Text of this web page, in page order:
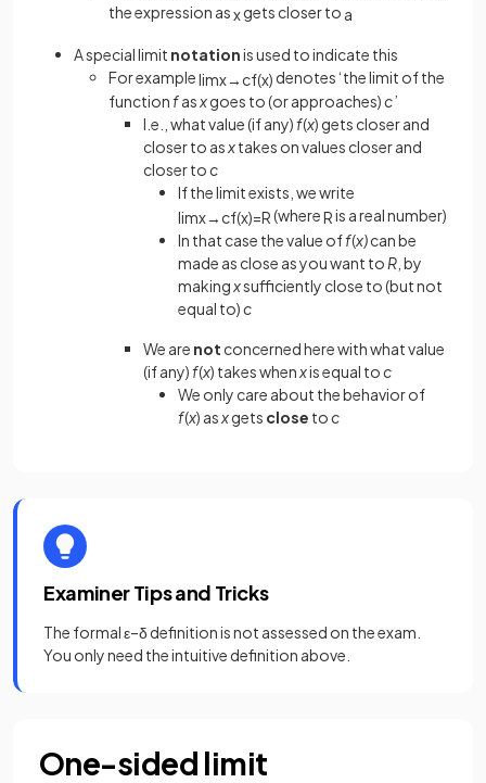
the expression asxgets closer to a
A special limit notationis used to indicate this
For examplelimx→ cf(x) denotes ‘the limit of the
functionfasxgoes to (or approaches)c’
I.e., what value (if any)f(x) gets closer and
closer to asxtakes on values closer and
closer toc
If the limit exists, we write
limx→ cf(x)=R(whereRis a real number)
In that case the value off(x)can be
made as close as you want to R , by
makingxsufficiently close to (but not
equal to)c
We are not concerned here with what value
(if any)f(x) takes whenxis equal toc
We only care about the behavior of
f(x) asxgets close toc
Examiner Tips and Tricks
The formal ε–δ definition is not assessed on the exam.
You only need the intuitive definition above.
One-sided limit